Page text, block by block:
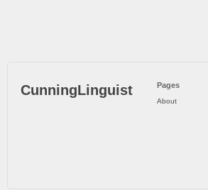
CunningLinguist Pages
About